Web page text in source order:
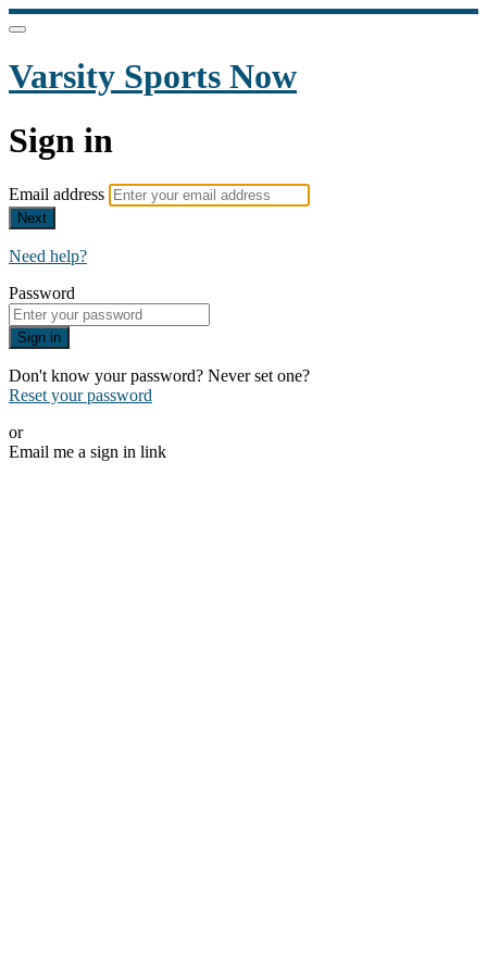
Varsity Sports Now
Sign in
Email address
Next
Need help?
Password
Sign in
Don't know your password? Never set one?
Reset your password
or
Email me a sign in link